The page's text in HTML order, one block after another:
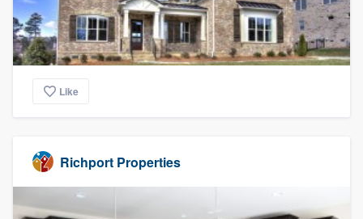
Like
Richport Properties